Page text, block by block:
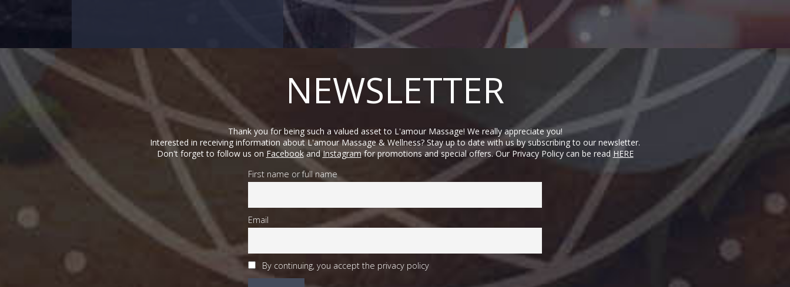
NEWSLETTER
Thank you for being such a valued asset to L'amour Massage! We really appreciate you!
Interested in receiving information about L'amour Massage & Wellness? Stay up to date with us by subscribing to our newsletter.
Don't forget to follow us on FacebookandInstagramfor promotions and special offers. Our Privacy Policy can be read HERE
First name or full name
Email
By continuing, you accept the privacy policy